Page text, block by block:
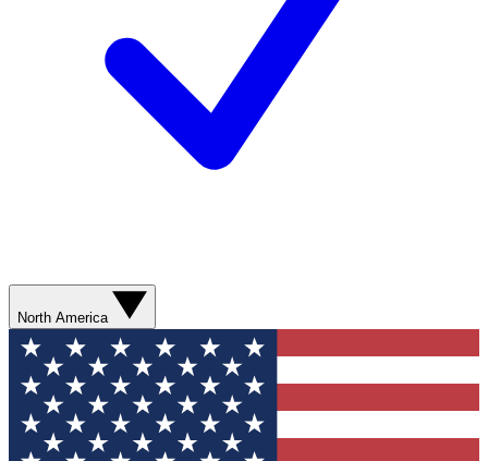
North America